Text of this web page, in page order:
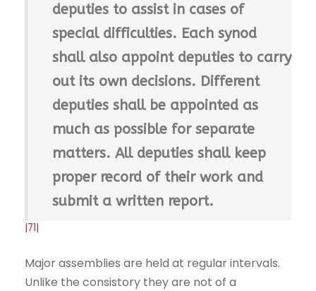
deputies to assist in cases of
special difficulties. Each synod
shall also appoint deputies to carry
out its own decisions. Different
deputies shall be appointed as
much as possible for separate
matters. All deputies shall keep
proper record of their work and
submit a written report.
|71|
Major assemblies are held at regular intervals.
Unlike the consistory they are not of a